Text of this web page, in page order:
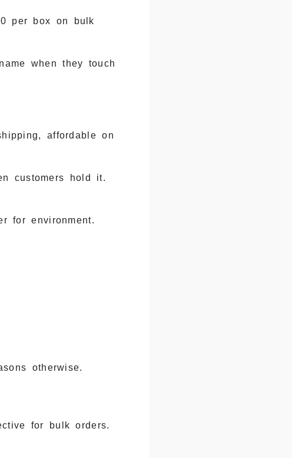
per box on bulk
when they touch
affordable on
customers hold it.
for environment.
otherwise.
for bulk orders.